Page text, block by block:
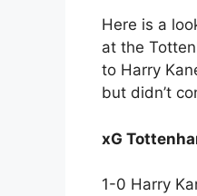
Here is a
at the
to Harry
but didn’t
xG
1-0 Harry